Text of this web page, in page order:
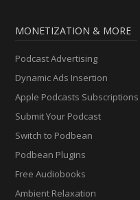
MONETIZATION & MORE
Podcast Advertising
Dynamic Ads Insertion
Apple Podcasts Subscriptions
Submit Your Podcast
Switch to Podbean
Podbean Plugins
Free Audiobooks
Ambient Relaxation